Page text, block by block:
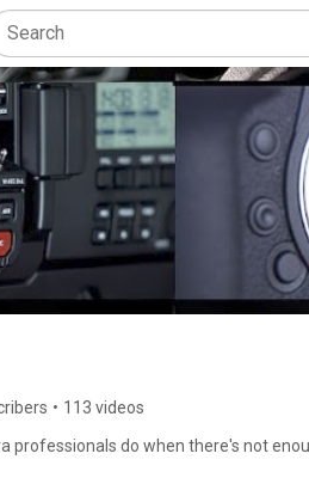
• 113 videos
professionals do when there's not
for the latest must have gadgets